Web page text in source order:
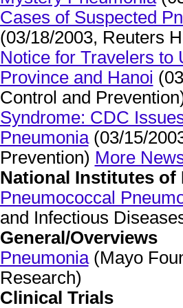
Cases of Suspected
(03/18/2003, Reuters
Notice for Travelers to
Province and Hanoi
Control and
Syndrome: CDC
Pneumonia(03/15/
Prevention) More
National Institutes of
Pneumococcal
and Infectious
General/Overviews
Pneumonia(Mayo
Research)
Clinical Trials